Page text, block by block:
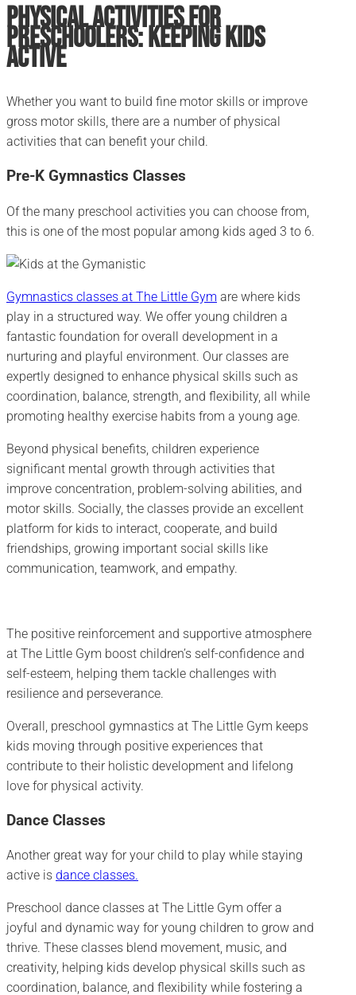
Physical Activities for
Preschoolers: Keeping Kids
Active
Whether you want to build fine motor skills or improve
gross motor skills, there are a number of physical
activities that can benefit your child.
Pre-K Gymnastics Classes
Of the many preschool activities you can choose from,
this is one of the most popular among kids aged 3 to 6.
Gymnastics classes at The Little Gym are where kids
play in a structured way. We offer young children a
fantastic foundation for overall development in a
nurturing and playful environment. Our classes are
expertly designed to enhance physical skills such as
coordination, balance, strength, and flexibility, all while
promoting healthy exercise habits from a young age.
Beyond physical benefits, children experience
significant mental growth through activities that
improve concentration, problem-solving abilities, and
motor skills. Socially, the classes provide an excellent
platform for kids to interact, cooperate, and build
friendships, growing important social skills like
communication, teamwork, and empathy.
The positive reinforcement and supportive atmosphere
at The Little Gym boost children’s self-confidence and
self-esteem, helping them tackle challenges with
resilience and perseverance.
Overall, preschool gymnastics at The Little Gym keeps
kids moving through positive experiences that
contribute to their holistic development and lifelong
love for physical activity.
Dance Classes
Another great way for your child to play while staying
active is dance classes.
Preschool dance classes at The Little Gym offer a
joyful and dynamic way for young children to grow and
thrive. These classes blend movement, music, and
creativity, helping kids develop physical skills such as
coordination, balance, and flexibility while fostering a